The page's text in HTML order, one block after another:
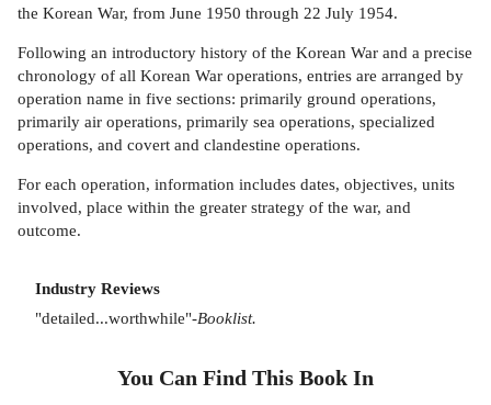
the Korean War, from June 1950 through 22 July 1954.
Following an introductory history of the Korean War and a precise
chronology of all Korean War operations, entries are arranged by
operation name in five sections: primarily ground operations,
primarily air operations, primarily sea operations, specialized
operations, and covert and clandestine operations.
For each operation, information includes dates, objectives, units
involved, place within the greater strategy of the war, and
outcome.
Industry Reviews
"detailed...worthwhile"-Booklist.
You Can Find This Book In